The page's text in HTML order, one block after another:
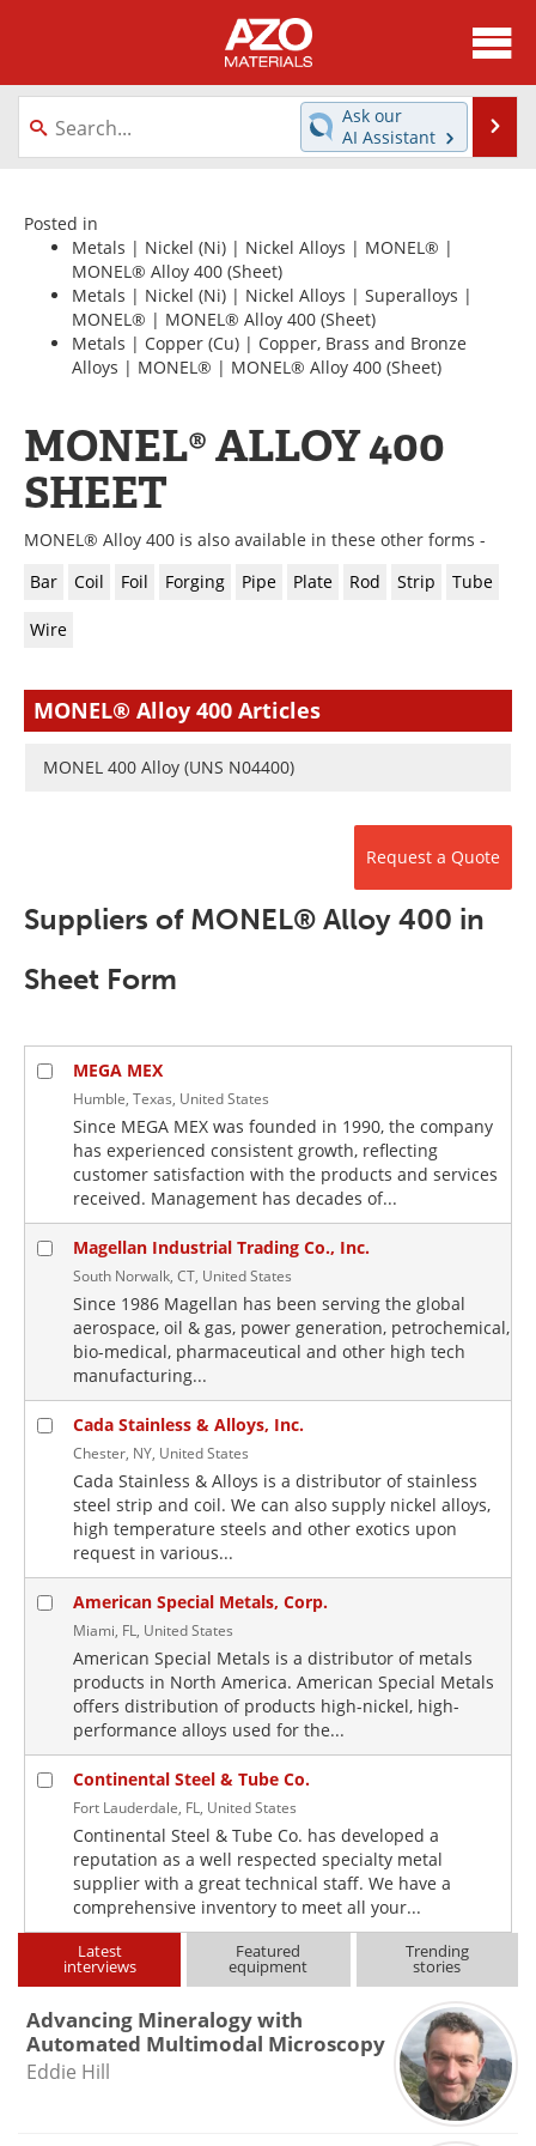
About
News
Directory
Equipment
Webinars
Metals Store
Journals
Books
eBooks
Advertise
Newsletters
Search
Ask our
AI Assistant
Posted in
Metals | Nickel (Ni) | Nickel Alloys | MONEL® |
MONEL® Alloy 400 (Sheet)
Metals | Nickel (Ni) | Nickel Alloys | Superalloys |
MONEL® | MONEL® Alloy 400 (Sheet)
Metals | Copper (Cu) | Copper, Brass and Bronze
Alloys | MONEL® | MONEL® Alloy 400 (Sheet)
MONEL® ALLOY 400
SHEET
MONEL® Alloy 400 is also available in these other forms -
Bar
Coil Foil Forging Pipe Plate Rod Strip Tube
Wire
MONEL® Alloy 400 Articles
MONEL 400 Alloy (UNS N04400)
Request a Quote
Suppliers of MONEL® Alloy 400 in
Sheet Form
MEGA MEX
Humble, Texas, United States
Since MEGA MEX was founded in 1990, the company
has experienced consistent growth, reflecting
customer satisfaction with the products and services
received. Management has decades of...
Magellan Industrial Trading Co., Inc.
South Norwalk, CT, United States
Since 1986 Magellan has been serving the global
aerospace, oil & gas, power generation, petrochemical,
bio-medical, pharmaceutical and other high tech
manufacturing...
Cada Stainless & Alloys, Inc.
Chester, NY, United States
Cada Stainless & Alloys is a distributor of stainless
steel strip and coil. We can also supply nickel alloys,
high temperature steels and other exotics upon
request in various...
American Special Metals, Corp.
Miami, FL, United States
American Special Metals is a distributor of metals
products in North America. American Special Metals
offers distribution of products high-nickel, high-
performance alloys used for the...
Continental Steel & Tube Co.
Fort Lauderdale, FL, United States
Continental Steel & Tube Co. has developed a
reputation as a well respected specialty metal
supplier with a great technical staff. We have a
comprehensive inventory to meet all your...
Latest
interviews
Featured
equipment
Trending
stories
Advancing Mineralogy with
Automated Multimodal Microscopy
Eddie Hill